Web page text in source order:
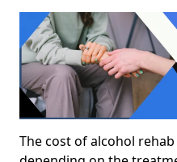
The cost of alcohol